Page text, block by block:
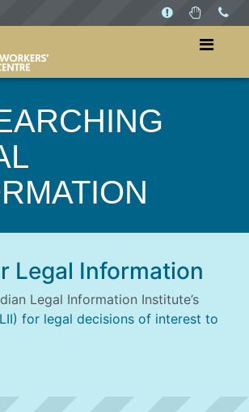
Legal Information
Legal Information Institute’s
for legal decisions of interest to